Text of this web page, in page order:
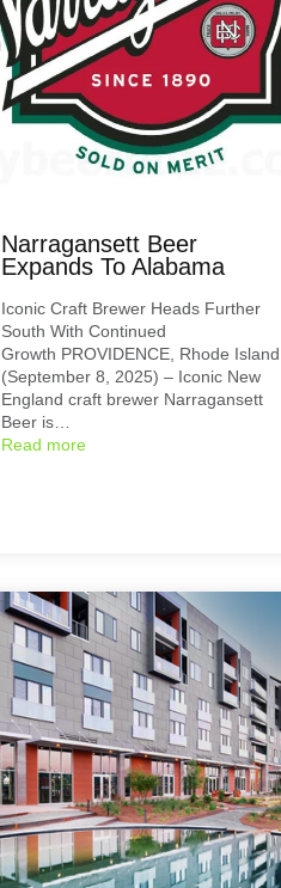
Narragansett Beer
Expands To Alabama
Iconic Craft Brewer Heads Further
South With Continued
Growth PROVIDENCE, Rhode Island.
(September 8, 2025) – Iconic New
England craft brewer Narragansett
Beer is…
Read more